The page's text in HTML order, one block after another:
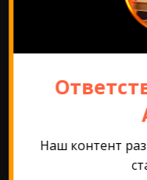
Самые
игры
Наш контент